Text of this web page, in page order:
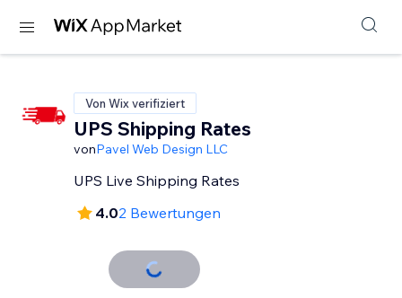
Von Wix verifiziert
UPS Shipping Rates
vonPavel Web Design LLC
UPS Live Shipping Rates
4.02 Bewertungen